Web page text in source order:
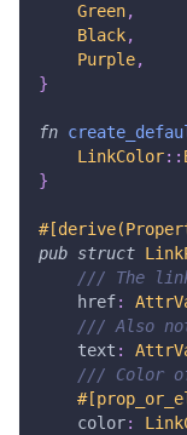
Green,
Black,
Purple,
}
fn
LinkColor::
}
pub struct
/// The
    href
:
/// Also
    text
:
/// Color
    color
: